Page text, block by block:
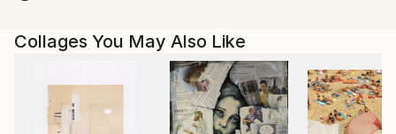
to convey optimism and connection, my
compositions are shaped by an intuitive sense of
balance, color theory, and textural exploration.
Working in a fluid, exploratory manner, I create
Collages You May Also Like